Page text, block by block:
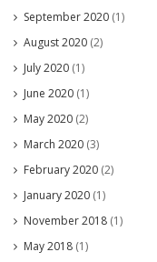
September 2020 (1)
August 2020 (2)
July 2020 (1)
June 2020 (1)
May 2020 (2)
March 2020 (3)
February 2020 (2)
January 2020 (1)
November 2018 (1)
May 2018 (1)